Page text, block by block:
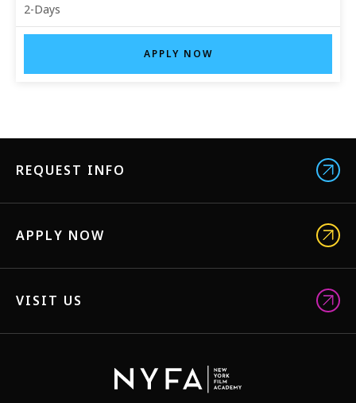
2-Days
APPLY NOW
REQUEST INFO
APPLY NOW
VISIT US